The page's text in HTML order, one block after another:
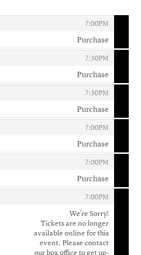
7:00PM
Purchase
7:30PM
Purchase
7:30PM
Purchase
7:00PM
Purchase
7:00PM
Purchase
7:00PM
We're Sorry!
Tickets are no longer
available online for this
event. Please contact
our box office to get up-